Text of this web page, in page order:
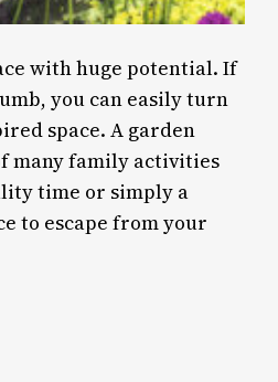
with huge potential. If
you can easily turn
space. A garden
many family activities
time or simply a
to escape from your